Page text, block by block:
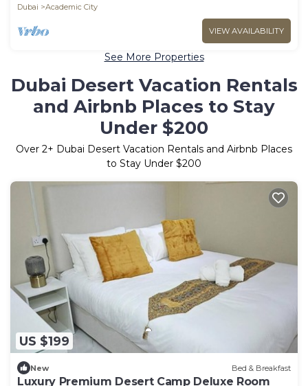
Dubai
Academic City
VIEW AVAILABILITY
See More Properties
Dubai Desert Vacation Rentals
and Airbnb Places to Stay
Under $200
Over 2+ Dubai Desert Vacation Rentals and Airbnb Places
to Stay Under $200
US $199
New Bed & Breakfast
Luxury Premium Desert Camp Deluxe Room